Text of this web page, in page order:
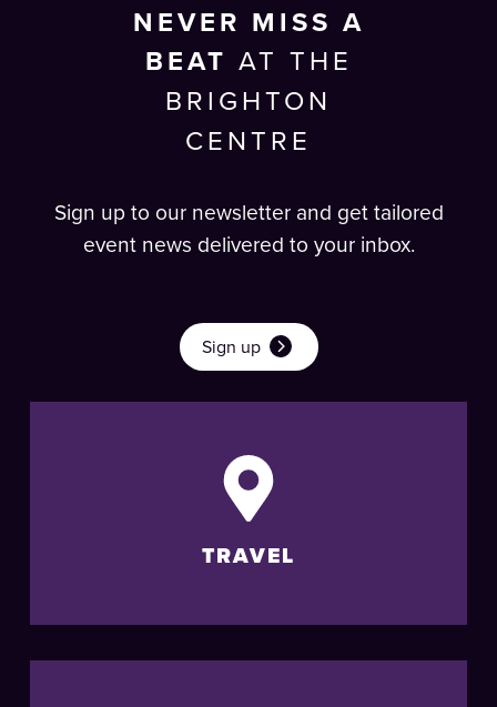
NEVER MISS A
BEAT AT THE
BRIGHTON
CENTRE
Sign up to our newsletter and get tailored
event news delivered to your inbox.
Sign up
TRAVEL